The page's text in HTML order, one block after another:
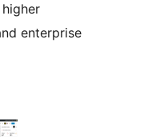
enterprise